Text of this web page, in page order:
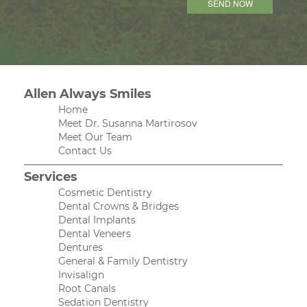
Allen Always Smiles
Home
Meet Dr. Susanna Martirosov
Meet Our Team
Contact Us
Services
Cosmetic Dentistry
Dental Crowns & Bridges
Dental Implants
Dental Veneers
Dentures
General & Family Dentistry
Invisalign
Root Canals
Sedation Dentistry